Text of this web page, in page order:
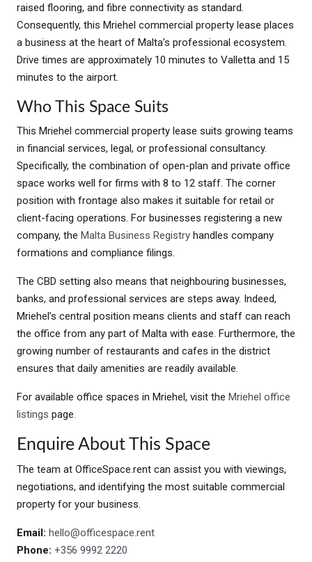
raised flooring, and fibre connectivity as standard.
Consequently, this Mriehel commercial property lease places
a business at the heart of Malta’s professional ecosystem.
Drive times are approximately 10 minutes to Valletta and 15
minutes to the airport.
Who This Space Suits
This Mriehel commercial property lease suits growing teams
in financial services, legal, or professional consultancy.
Specifically, the combination of open-plan and private office
space works well for firms with 8 to 12 staff. The corner
position with frontage also makes it suitable for retail or
client-facing operations. For businesses registering a new
company, the Malta Business Registry handles company
formations and compliance filings.
The CBD setting also means that neighbouring businesses,
banks, and professional services are steps away. Indeed,
Mriehel’s central position means clients and staff can reach
the office from any part of Malta with ease. Furthermore, the
growing number of restaurants and cafes in the district
ensures that daily amenities are readily available.
For available office spaces in Mriehel, visit the Mriehel office
listings page.
Enquire About This Space
The team at OfficeSpace.rent can assist you with viewings,
negotiations, and identifying the most suitable commercial
property for your business.
Email: hello@officespace.rent
Phone: +356 9992 2220